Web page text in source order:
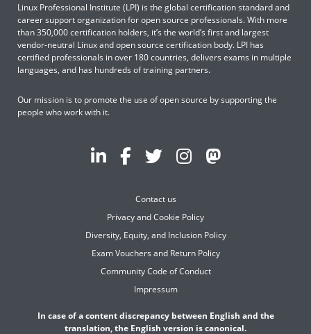
Linux Professional Institute (LPI) is the global certification standard and
career support organization for open source professionals. With more
than 350,000 certification holders, it’s the world’s first and largest
vendor-neutral Linux and open source certification body. LPI has
certified professionals in over 180 countries, delivers exams in multiple
languages, and has hundreds of training partners.
Our mission is to promote the use of open source by supporting the
people who work with it.
Contact us
Privacy and Cookie Policy
Diversity, Equity, and Inclusion Policy
Exam Vouchers and Return Policy
Community Code of Conduct
Impressum
In case of a content discrepancy between English and the
translation, the English version is canonical.